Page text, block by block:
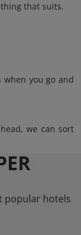
that suits.
you go and
we can sort
popular hotels